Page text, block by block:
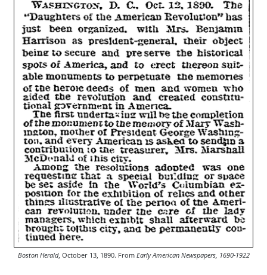
Boston Herald, October 13, 1890. FromEarly American Newspapers, 1690-1922